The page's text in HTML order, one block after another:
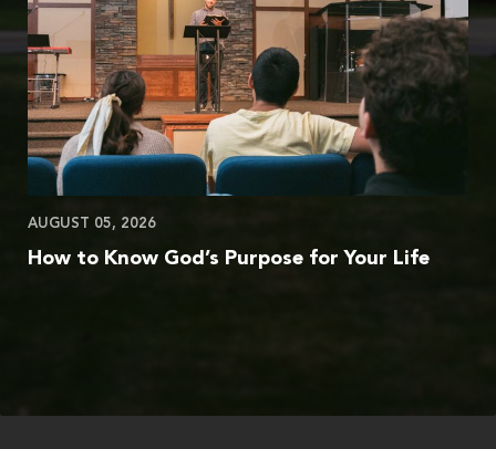
AUGUST 05, 2026
How to Know God’s Purpose for Your Life